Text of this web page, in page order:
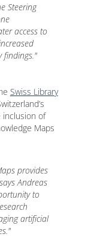
Steering
access to
findings."
Swiss Library
inclusion of
Maps
provides
Andreas
to
artificial